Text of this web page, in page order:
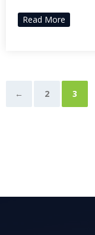
Read More
← 2 3